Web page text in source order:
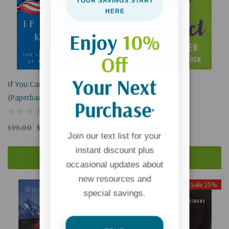
If You Can Keep It
(Paperback)
$19.00 $14.25
With All Due Respect
$16.99
Sale 25%
HERE
Enjoy 10%
Off
Your Next
Purchase*
Join our text list for your
instant discount plus
occasional updates about
new resources and
special savings.